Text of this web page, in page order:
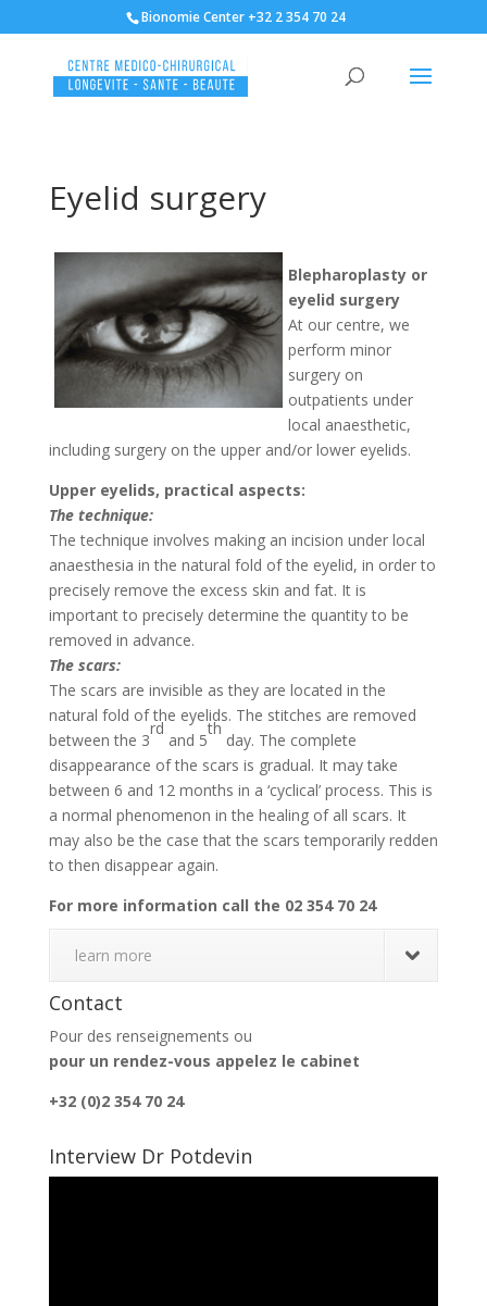
Bionomie Center +32 2 354 70 24
Eyelid surgery
Blepharoplasty or
eyelid surgery
At our centre, we
perform minor
surgery on
outpatients under
local anaesthetic,
including surgery on the upper and/or lower eyelids.
Upper eyelids, practical aspects:
The technique:
The technique involves making an incision under local
anaesthesia in the natural fold of the eyelid, in order to
precisely remove the excess skin and fat. It is
important to precisely determine the quantity to be
removed in advance.
The scars:
The scars are invisible as they are located in the
natural fold of the eyelids. The stitches are removed
between the 3
rd
and 5
th
day. The complete
disappearance of the scars is gradual. It may take
between 6 and 12 months in a ‘cyclical’ process. This is
a normal phenomenon in the healing of all scars. It
may also be the case that the scars temporarily redden
to then disappear again.
For more information call the 02 354 70 24
learn more
Contact
Pour des renseignements ou
pour un rendez-vous appelez le cabinet
+32 (0)2 354 70 24
Interview Dr Potdevin